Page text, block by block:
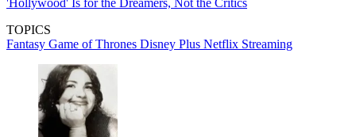
'Hollywood' Is for the Dreamers, Not the Critics
TOPICS
Fantasy Game of Thrones Disney Plus Netflix Streaming